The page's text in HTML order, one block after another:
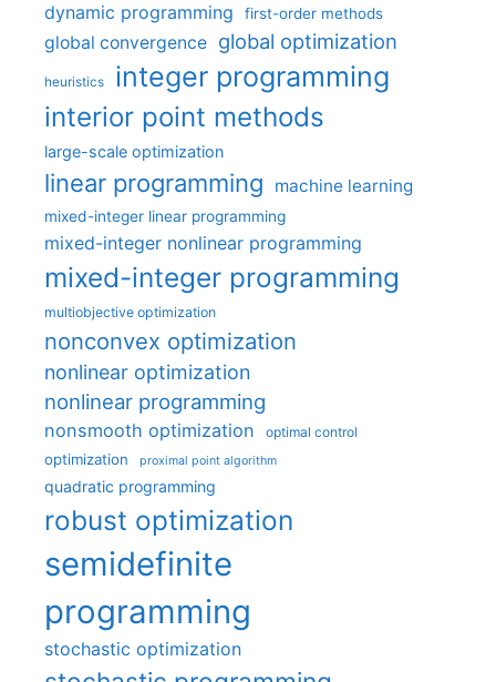
dynamic programming first-order methods
global convergence global optimization
heuristics integer programming
interior point methods
large-scale optimization
linear programming machine learning
mixed-integer linear programming
mixed-integer nonlinear programming
mixed-integer programming
multiobjective optimization
nonconvex optimization
nonlinear optimization
nonlinear programming
nonsmooth optimization optimal control
optimization proximal point algorithm
quadratic programming
robust optimization
semidefinite
programming
stochastic optimization